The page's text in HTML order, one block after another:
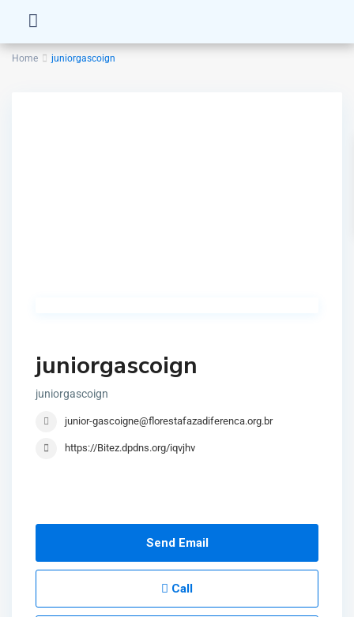
Home juniorgascoign
juniorgascoign
juniorgascoign
junior-gascoigne@florestafazadiferenca.org.br
https://Bitez.dpdns.org/iqvjhv
Send Email
Call